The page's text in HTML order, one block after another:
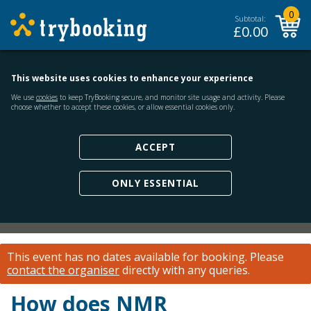
Subtotal:
£0.00
0
This website uses cookies to enhance your experience
We use cookies to keep TryBooking secure, and monitor site usage and activity. Please
choose whether to accept these cookies, or allow essential cookies only.
ACCEPT
ONLY ESSENTIAL
This event has no dates available for booking. Please
contact the organiserdirectly with any queries.
How does NMR